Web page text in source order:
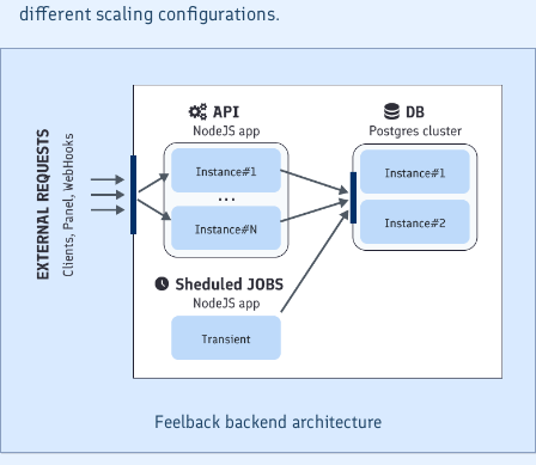
different scaling configurations.
Feelback backend architecture